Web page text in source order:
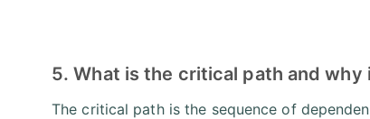
5. What is the critical path and why
The critical path is the sequence of